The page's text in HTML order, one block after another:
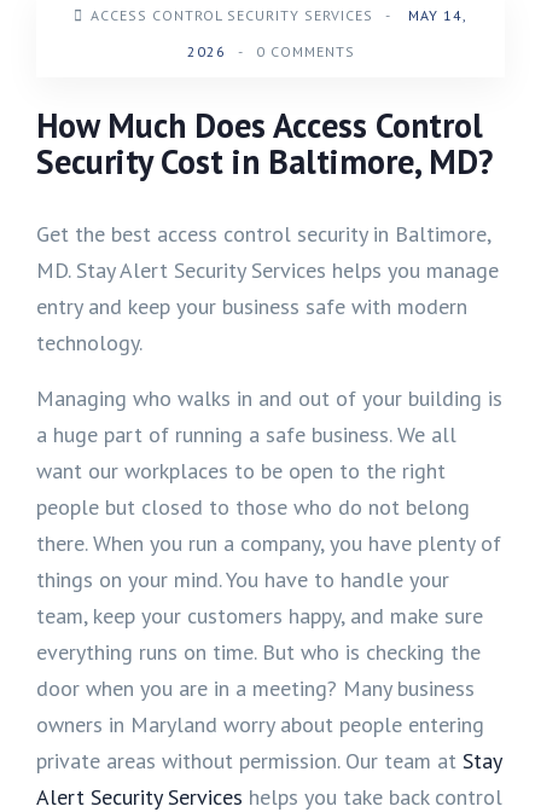
ACCESS CONTROL SECURITY SERVICES -
MAY 14,
2026
- 0 COMMENTS
How Much Does Access Control
Security Cost in Baltimore, MD?
Get the best access control security in Baltimore,
MD. Stay Alert Security Services helps you manage
entry and keep your business safe with modern
technology.
Managing who walks in and out of your building is
a huge part of running a safe business. We all
want our workplaces to be open to the right
people but closed to those who do not belong
there. When you run a company, you have plenty of
things on your mind. You have to handle your
team, keep your customers happy, and make sure
everything runs on time. But who is checking the
door when you are in a meeting? Many business
owners in Maryland worry about people entering
private areas without permission. Our team at Stay
Alert Security Services helps you take back control